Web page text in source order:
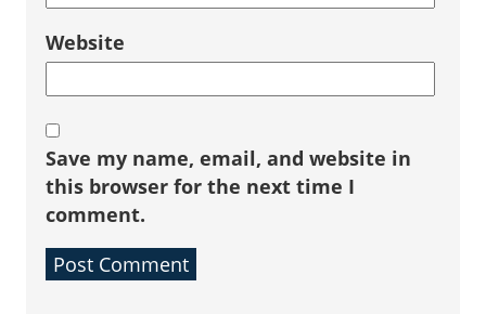
Website
Save my name, email, and website in
this browser for the next time I
comment.